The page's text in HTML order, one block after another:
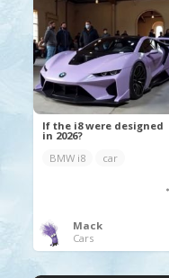
If the i8 were designed
in 2026?
BMW i8
car
Mack
Cars